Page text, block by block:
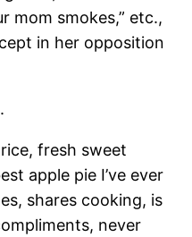
mom smokes,” etc.,
in her opposition
fresh sweet
apple pie I’ve ever
shares cooking, is
never